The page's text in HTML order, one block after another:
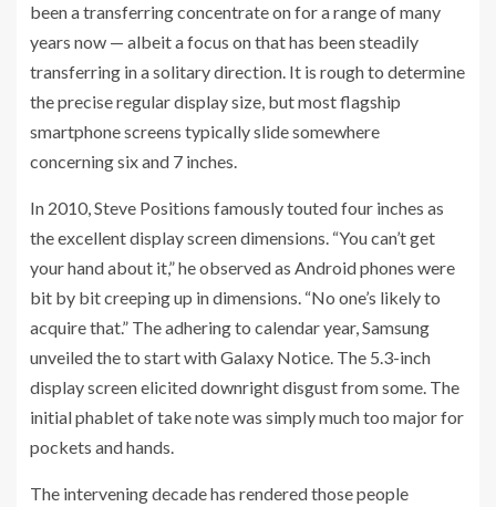
been a transferring concentrate on for a range of many
years now — albeit a focus on that has been steadily
transferring in a solitary direction. It is rough to determine
the precise regular display size, but most flagship
smartphone screens typically slide somewhere
concerning six and 7 inches.
In 2010, Steve Positions famously touted four inches as
the excellent display screen dimensions. “You can’t get
your hand about it,” he observed as Android phones were
bit by bit creeping up in dimensions. “No one’s likely to
acquire that.” The adhering to calendar year, Samsung
unveiled the to start with Galaxy Notice. The 5.3-inch
display screen elicited downright disgust from some. The
initial phablet of take note was simply much too major for
pockets and hands.
The intervening decade has rendered those people